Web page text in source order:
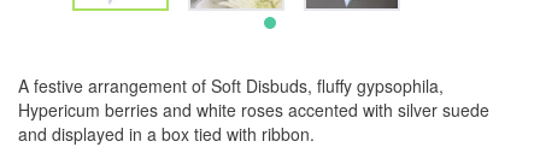
A festive arrangement of Soft Disbuds, fluffy gypsophila,
Hypericum berries and white roses accented with silver suede
and displayed in a box tied with ribbon.